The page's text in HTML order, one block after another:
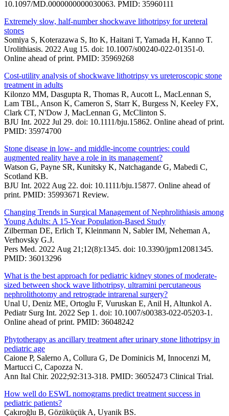
10.1097/MD.0000000000030063. PMID: 35960111
Extremely slow, half-number shockwave lithotripsy for ureteral
stones
Somiya S, Koterazawa S, Ito K, Haitani T, Yamada H, Kanno T.
Urolithiasis. 2022 Aug 15. doi: 10.1007/s00240-022-01351-0.
Online ahead of print. PMID: 35969268
Cost-utility analysis of shockwave lithotripsy vs ureteroscopic stone
treatment in adults
Kilonzo MM, Dasgupta R, Thomas R, Aucott L, MacLennan S,
Lam TBL, Anson K, Cameron S, Starr K, Burgess N, Keeley FX,
Clark CT, N'Dow J, MacLennan G, McClinton S.
BJU Int. 2022 Jul 29. doi: 10.1111/bju.15862. Online ahead of print.
PMID: 35974700
Stone disease in low- and middle-income countries: could
augmented reality have a role in its management?
Watson G, Payne SR, Kunitsky K, Natchagande G, Mabedi C,
Scotland KB.
BJU Int. 2022 Aug 22. doi: 10.1111/bju.15877. Online ahead of
print. PMID: 35993671 Review.
Changing Trends in Surgical Management of Nephrolithiasis among
Young Adults: A 15-Year Population-Based Study
Zilberman DE, Erlich T, Kleinmann N, Sabler IM, Neheman A,
Verhovsky G.J.
Pers Med. 2022 Aug 21;12(8):1345. doi: 10.3390/jpm12081345.
PMID: 36013296
What is the best approach for pediatric kidney stones of moderate-
sized between shock wave lithotripsy, ultramini percutaneous
nephrolithotomy and retrograde intrarenal surgery?
Unal U, Deniz ME, Ortoglu F, Vuruskan E, Anil H, Altunkol A.
Pediatr Surg Int. 2022 Sep 1. doi: 10.1007/s00383-022-05203-1.
Online ahead of print. PMID: 36048242
Phytotherapy as ancillary treatment after urinary stone lithotripsy in
pediatric age
Caione P, Salerno A, Collura G, De Dominicis M, Innocenzi M,
Martucci C, Capozza N.
Ann Ital Chir. 2022;92:313-318. PMID: 36052473 Clinical Trial.
How well do ESWL nomograms predict treatment success in
pediatric patients?
Çakıroğlu B, Gözüküçük A, Uyanik BS.